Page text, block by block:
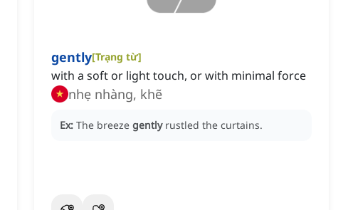
gently[Trạng từ]
with a soft or light touch, or with minimal force
nhẹ nhàng, khẽ
Ex: The breeze gently rustled the curtains.